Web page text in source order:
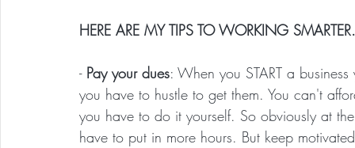
HERE ARE MY TIPS TO WORKING SMARTER.
- Pay your dues: When you START a
you have to hustle to get them. You can't
you have to do it yourself. So obviously at
have to put in more hours. But keep